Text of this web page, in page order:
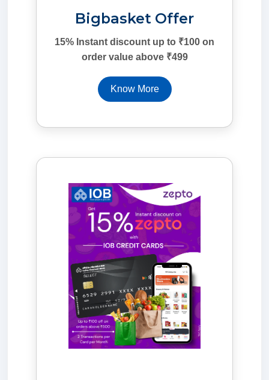
Bigbasket Offer
15% Instant discount up to ₹100 on
order value above ₹499
Know More